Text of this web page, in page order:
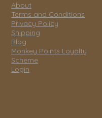
About
Terms and Conditions
Privacy Policy
Shipping
Blog
Monkey Points Loyalty
Scheme
Login